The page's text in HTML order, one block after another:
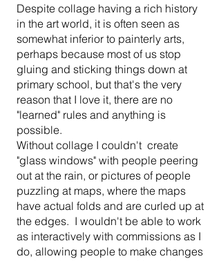
Despite collage having a rich history
in the art world, it is often seen as
somewhat inferior to painterly arts,
perhaps because most of us stop
gluing and sticking things down at
primary school, but that's the very
reason that I love it, there are no
"learned" rules and anything is
possible.
Without collage I couldn't create
"glass windows" with people peering
out at the rain, or pictures of people
puzzling at maps, where the maps
have actual folds and are curled up at
the edges. I wouldn't be able to work
as interactively with commissions as I
do, allowing people to make changes